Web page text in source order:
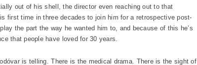
out of his shell, the director even reaching out to that
first time in three decades to join him for a retrospective post-
the part the way he wanted him to, and because of this he’s
that people have loved for 30 years.
is telling. There is the medical drama. There is the sight of